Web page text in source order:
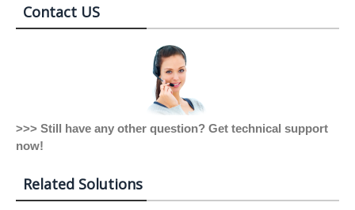
Contact US
>>> Still have any other question? Get technical support
now!
Related Solutions